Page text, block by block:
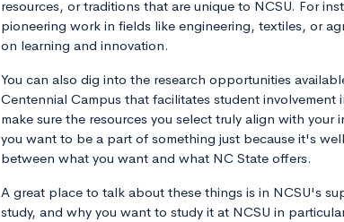
resources, or traditions that are unique to NCSU. For
pioneering work in fields like engineering, textiles, or
on learning and innovation.
You can also dig into the research opportunities
Centennial Campus that facilitates student
make sure the resources you select truly align with
you want to be a part of something just because it's
between what you want and what NC State offers.
A great place to talk about these things is in NCSU's
study, and why you want to study it at NCSU in